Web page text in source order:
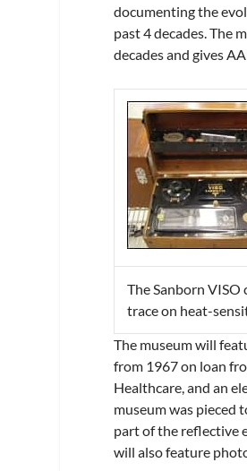
documenting the
past 4 decades. The
decades and gives
The Sanborn
trace on heat-
The museum will
from 1967 on loan
Healthcare, and an
museum was pieced
part of the reflective
will also feature